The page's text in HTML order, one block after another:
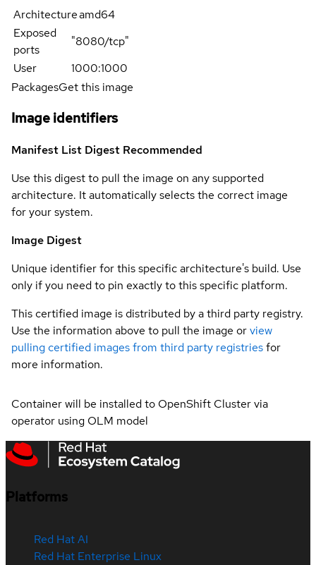
Architectureamd64
Exposed
ports
"8080/tcp"
User
1000:1000
PackagesGet this image
Image identifiers
Manifest List Digest Recommended
Use this digest to pull the image on any supported
architecture. It automatically selects the correct image
for your system.
Image Digest
Unique identifier for this specific architecture's build. Use
only if you need to pin exactly to this specific platform.
This certified image is distributed by a third party registry.
Use the information above to pull the image orview
pulling certified images from third party registriesfor
more information.
Container will be installed to OpenShift Cluster via
operator using OLM model
Platforms
Red Hat AI
Red Hat Enterprise Linux